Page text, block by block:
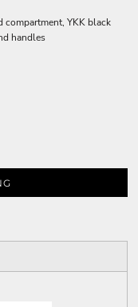
compartment, YKK black
handles